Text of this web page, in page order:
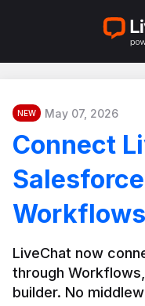
NEW May 07, 2026
Connect
Workflows
LiveChat now
through
builder. No